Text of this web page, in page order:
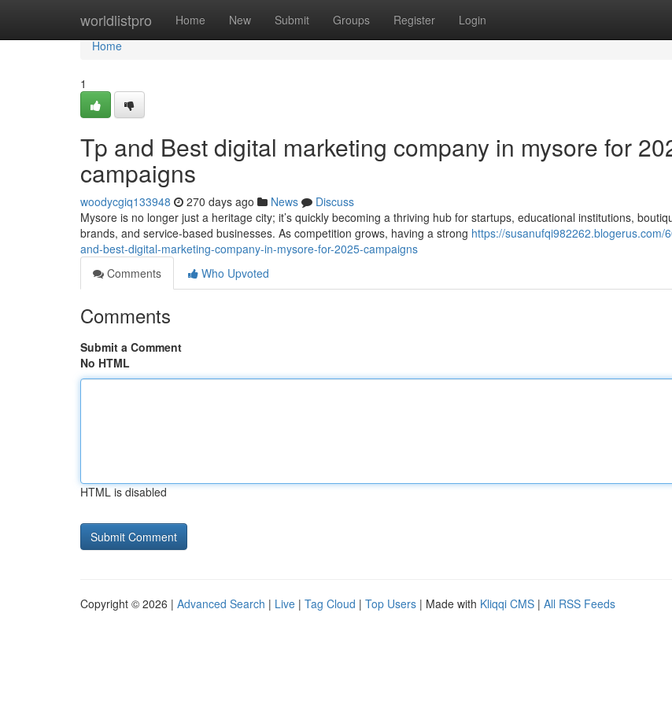
worldlistpro Home New Submit Groups Register Login
Home
Home
1
Tp and Best digital marketing company in mysore for
campaigns
woodycgiq133948 270 days ago News
Discuss
Mysore is no longer just a heritage city; it’s quickly becoming a thriving hub for startups, educational institutions,
brands, and service-based businesses. As competition grows, having a strong https://susanufqi982262.blogerus.com/
and-best-digital-marketing-company-in-mysore-for-2025-campaigns
Comments
Who Upvoted
Comments
Submit a Comment
No HTML
HTML is disabled
Copyright © 2026 | Advanced Search | Live | Tag Cloud | Top Users | Made with Kliqqi CMS | All RSS Feeds